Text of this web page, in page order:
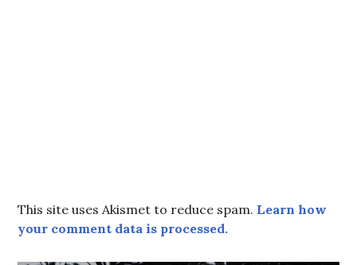
This site uses Akismet to reduce spam. Learn how
your comment data is processed.